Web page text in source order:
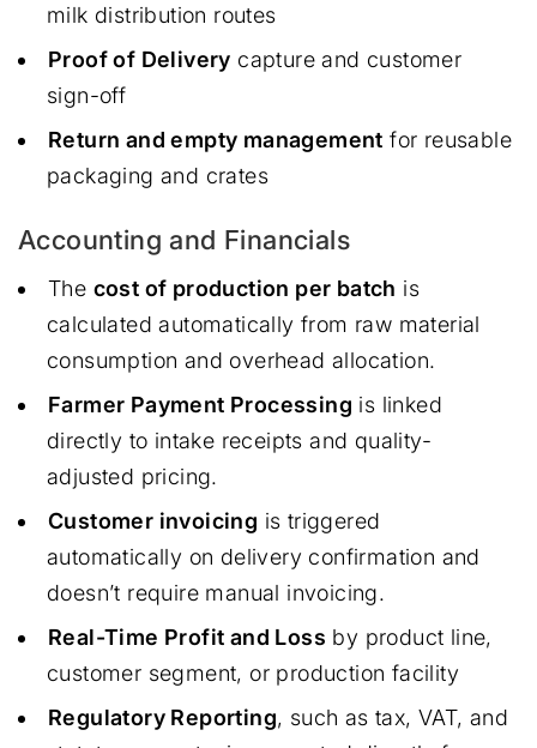
milk distribution routes
Proof of Delivery capture and customer
sign-off
Return and empty management for reusable
packaging and crates
Accounting and Financials
The cost of production per batch is
calculated automatically from raw material
consumption and overhead allocation.
Farmer Payment Processing is linked
directly to intake receipts and quality-
adjusted pricing.
Customer invoicing is triggered
automatically on delivery confirmation and
doesn’t require manual invoicing.
Real-Time Profit and Loss by product line,
customer segment, or production facility
Regulatory Reporting, such as tax, VAT, and